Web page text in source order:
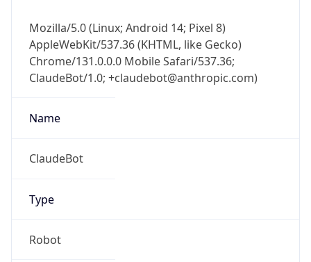
Mozilla/5.0 (Linux; Android 14; Pixel 8)
AppleWebKit/537.36 (KHTML, like Gecko)
Chrome/131.0.0.0 Mobile Safari/537.36;
ClaudeBot/1.0; +claudebot@anthropic.com)
Name
ClaudeBot
Type
Robot